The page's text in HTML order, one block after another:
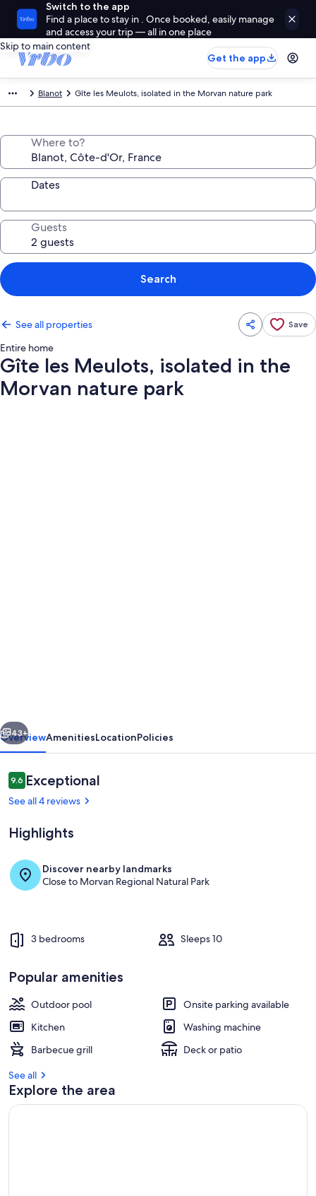
Switch to the app
Find a place to stay in . Once booked, easily manage
and access your trip — all in one place
Skip to main content
Get the app
Blanot Gîte les Meulots, isolated in the Morvan nature park
Where to?
Dates
Guests
Search
See all properties Save
Entire home
Gîte les Meulots, isolated in the
Morvan nature park
the
Morvan
nature
park
Exterior
Next
43+
OverviewAmenitiesLocationPolicies
Reviews
9.69.6 out of 10
Exceptional
See all 4 reviews
Highlights
Discover nearby landmarks
Close to Morvan Regional Natural Park
3 bedrooms Sleeps 10
Popular amenities
Outdoor pool
Onsite parking available
Kitchen
Washing machine
Barbecue grill
Deck or patio
See all
Explore the area